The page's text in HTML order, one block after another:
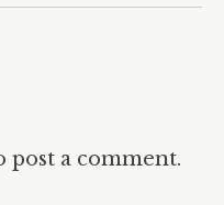
post a comment.